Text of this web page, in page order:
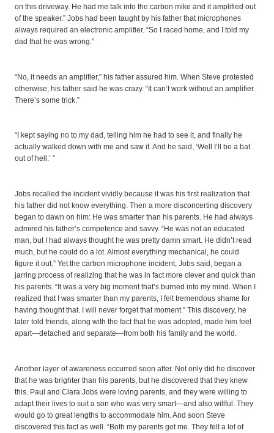
on this driveway. He had me talk into the carbon mike and it amplified out
of the speaker.” Jobs had been taught by his father that microphones
always required an electronic amplifier. “So I raced home, and I told my
dad that he was wrong.”
“No, it needs an amplifier,” his father assured him. When Steve protested
otherwise, his father said he was crazy. “It can’t work without an amplifier.
There’s some trick.”
“I kept saying no to my dad, telling him he had to see it, and finally he
actually walked down with me and saw it. And he said, ‘Well I’ll be a bat
out of hell.’ ”
Jobs recalled the incident vividly because it was his first realization that
his father did not know everything. Then a more disconcerting discovery
began to dawn on him: He was smarter than his parents. He had always
admired his father’s competence and savvy. “He was not an educated
man, but I had always thought he was pretty damn smart. He didn’t read
much, but he could do a lot. Almost everything mechanical, he could
figure it out.” Yet the carbon microphone incident, Jobs said, began a
jarring process of realizing that he was in fact more clever and quick than
his parents. “It was a very big moment that’s burned into my mind. When I
realized that I was smarter than my parents, I felt tremendous shame for
having thought that. I will never forget that moment.” This discovery, he
later told friends, along with the fact that he was adopted, made him feel
apart—detached and separate—from both his family and the world.
Another layer of awareness occurred soon after. Not only did he discover
that he was brighter than his parents, but he discovered that they knew
this. Paul and Clara Jobs were loving parents, and they were willing to
adapt their lives to suit a son who was very smart—and also willful. They
would go to great lengths to accommodate him. And soon Steve
discovered this fact as well. “Both my parents got me. They felt a lot of